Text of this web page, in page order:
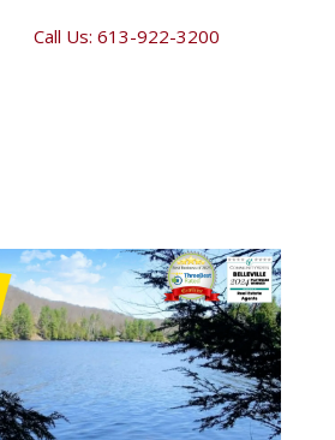
Call Us: 613-922-3200